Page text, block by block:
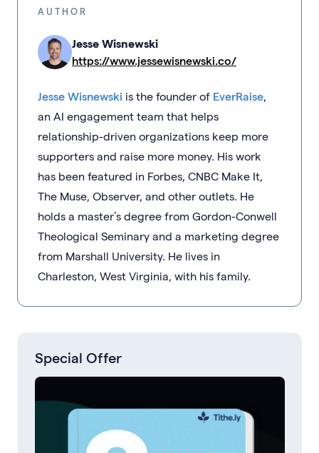
AUTHOR
Jesse Wisnewski
https://www.jessewisnewski.co/
Jesse Wisnewski is the founder of EverRaise,
an AI engagement team that helps
relationship-driven organizations keep more
supporters and raise more money. His work
has been featured in Forbes, CNBC Make It,
The Muse, Observer, and other outlets. He
holds a master’s degree from Gordon-Conwell
Theological Seminary and a marketing degree
from Marshall University. He lives in
Charleston, West Virginia, with his family.
Special Offer